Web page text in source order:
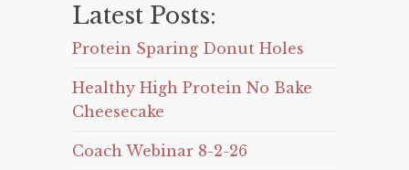
Latest Posts:
Protein Sparing Donut Holes
Healthy High Protein No Bake
Cheesecake
Coach Webinar 8-2-26